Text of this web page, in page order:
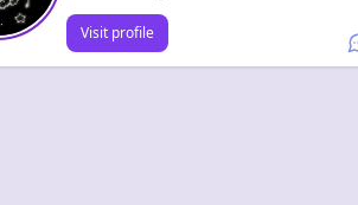
Visit profile